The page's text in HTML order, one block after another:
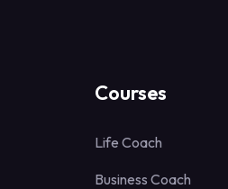
Courses
Life Coach
Business Coach